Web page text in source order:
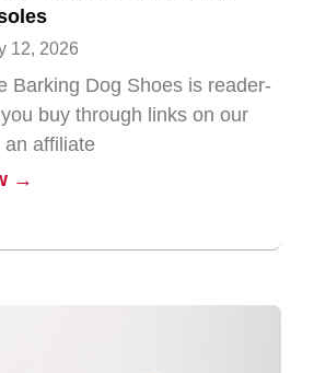
12, 2026
Barking Dog Shoes is reader-
buy through links on our
affiliate
→